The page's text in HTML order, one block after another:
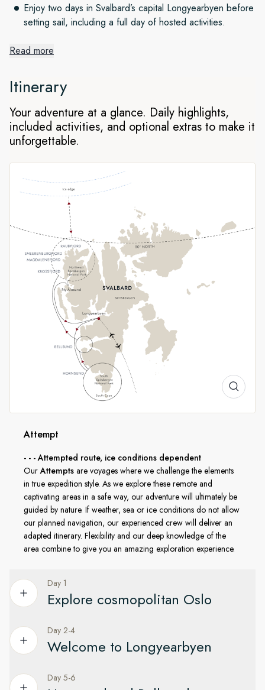
Enjoy two days in Svalbard’s capital Longyearbyen before
setting sail, including a full day of hosted activities.
An icy wonderland
Witness the reawakening of life during spring in Svalbard.
Starting in Oslo and spending two days in Longyearbyen
before setting sail, this concentrated voyage takes you
through untouched snowscapes with serene fjords,
snowcapped mountains and glittering glaciers. You’ll discover
the incredible scenery of northwest Svalbard, see the
highlights of western Svalbard and gain an understanding of
climate science in Ny-Ålesund.
Wildlife reigns
Long days under the Midnight Sun and lingering winter ice
give us a great opportunity to spot Arctic wildlife. Look out
for returning birds like Little Auks and Arctic Terns, as well as
Arctic foxes, Svalbard reindeer and walruses. With luck, we
may even see the elusive polar bear. If conditions allow, we’ll
attempt to sail above the 80th parallel north and scout for
wildlife along the ice edge.
A Landscape Transformed
Spring in Svalbard offers brilliant snowfields, sculpted
icebergs, and the soft glow of low Arctic sun. With us, you'll
explore by small boat or land ashore in places few ever
line with AECO guidelines and regulations from the
Norwegian government, ensuring that this beautiful region
remains protected for generations to come.
Read more
Itinerary
Your adventure at a glance. Daily highlights,
included activities, and optional extras to make it
unforgettable.
Day 1
Explore cosmopolitan Oslo
Enjoy time in Oslo before flying to Svalbard
Your expedition begins in Oslo, Norway’s fjord-side capital. If
you have time, why not explore the city centre on your own.
Day 2-4
Welcome to Longyearbyen
Get to know the town at the top of the world
Day 5-6
Attempt
- - - Attempted route, ice conditions dependent
OurAttempts are voyages where we challenge the elements
in true expedition style. As we explore these remote and
captivating areas in a safe way, our adventure will ultimately be
guided by nature. If weather, sea or ice conditions do not allow
our planned navigation, our experienced crew will deliver an
adapted itinerary. Flexibility and our deep knowledge of the
area combine to give you an amazing exploration experience.